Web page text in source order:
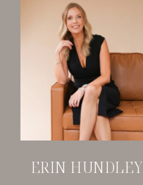
ERIN HUNDLEY